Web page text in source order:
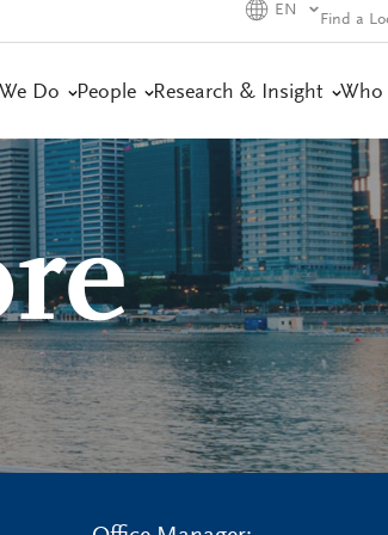
EN
Find a
Do People Research & Insight Who